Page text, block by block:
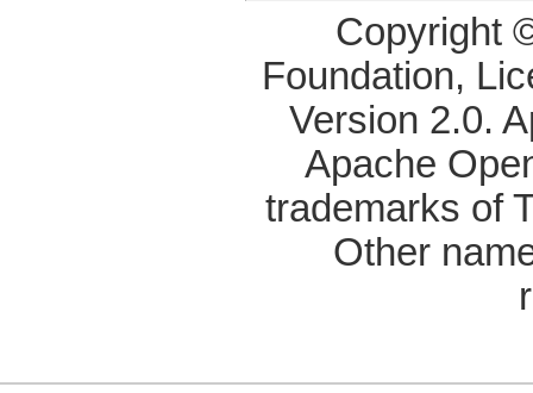
Copyright
Foundation,
Version 2.0.
Apache
trademarks of
Other